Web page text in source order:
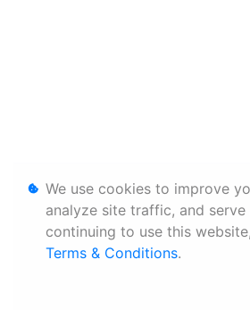
We use cookies to improve
analyze site traffic, and
continuing to use this
Terms & Conditions.